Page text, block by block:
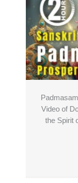
Video of
the Spirit